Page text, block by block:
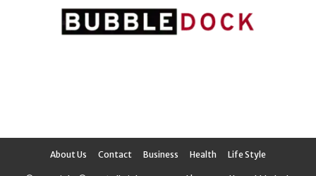
About Us Contact Business Health Life Style